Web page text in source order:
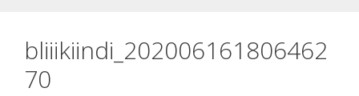
bliiikiindi_202006161806462
70